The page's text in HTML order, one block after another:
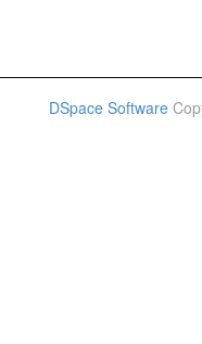
DSpace Software